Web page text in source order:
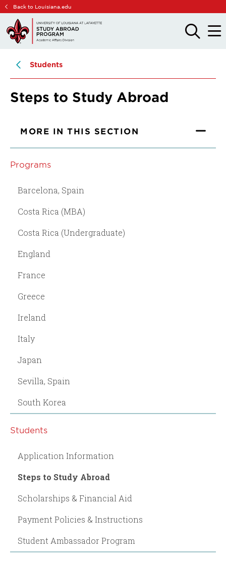
Skip
main
site
Skip
main
content
Back to Louisiana.edu
OPEN
THE
OPEN
THE
Students
Steps to Study Abroad
MORE IN THIS SECTION
Programs
Barcelona, Spain
Costa Rica (MBA)
Costa Rica (Undergraduate)
England
France
Greece
Ireland
Italy
Japan
Sevilla, Spain
South Korea
Students
Application Information
Steps to Study Abroad
Scholarships & Financial Aid
Payment Policies & Instructions
Student Ambassador Program